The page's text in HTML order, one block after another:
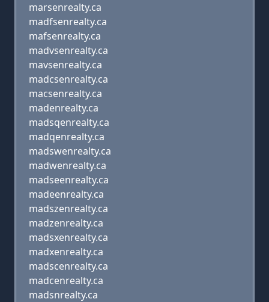
marsenrealty.ca
madfsenrealty.ca
mafsenrealty.ca
madvsenrealty.ca
mavsenrealty.ca
madcsenrealty.ca
macsenrealty.ca
madenrealty.ca
madsqenrealty.ca
madqenrealty.ca
madswenrealty.ca
madwenrealty.ca
madseenrealty.ca
madeenrealty.ca
madszenrealty.ca
madzenrealty.ca
madsxenrealty.ca
madxenrealty.ca
madscenrealty.ca
madcenrealty.ca
madsnrealty.ca